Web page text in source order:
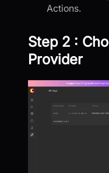
Actions.
Step 2 :
Provider